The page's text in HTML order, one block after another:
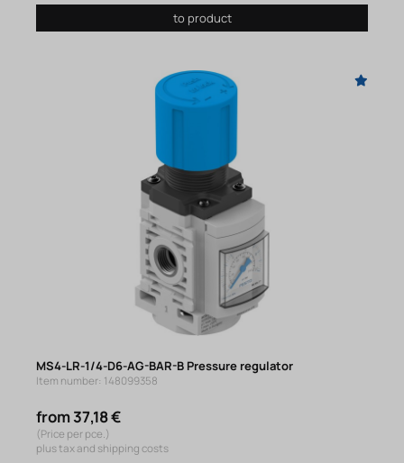
to product
MS4-LR-1/4-D6-AG-BAR-B Pressure regulator
Item number: 148099358
from 37,18 €
(Price per pce.)
plus tax and shipping costs